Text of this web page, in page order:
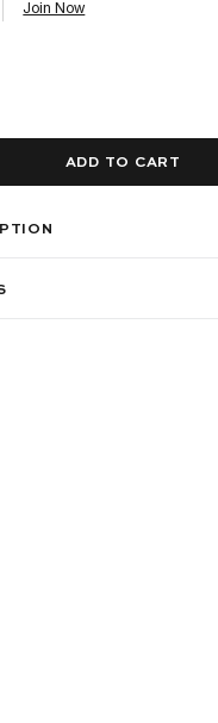
Join Now
ADD TO CART